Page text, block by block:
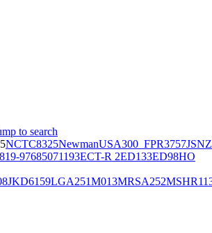
to search
NCTC8325NewmanUSA300_FPR3757JSNZ
97685071193ECT-R 2ED133ED98HO
JKD6159LGA251M013MRSA252